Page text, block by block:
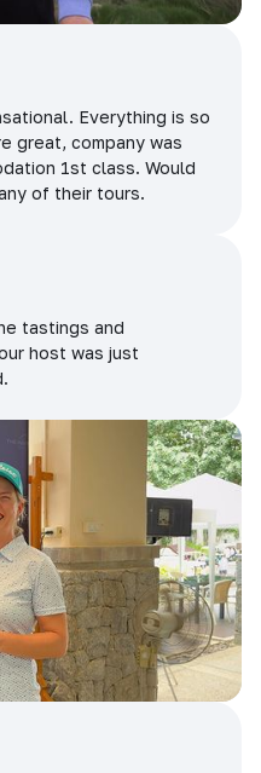
Everything is so
great, company was
1st class. Would
of their tours.
tastings and
host was just